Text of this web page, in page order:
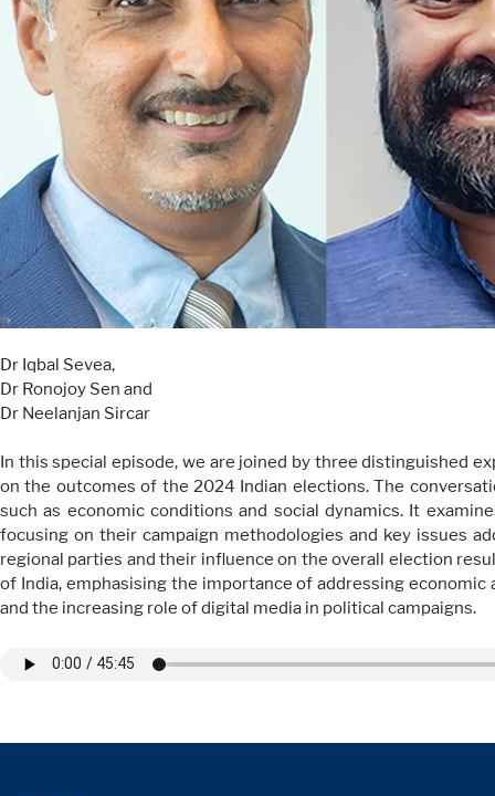
Dr Iqbal Sevea,
Dr Ronojoy Sen and
Dr Neelanjan Sircar
In this special episode, we are joined by three distinguished
on the outcomes of the 2024 Indian elections. The
such as economic conditions and social dynamics. It
focusing on their campaign methodologies and key issues
regional parties and their influence on the overall election
of India, emphasising the importance of addressing
and the increasing role of digital media in political campaigns.